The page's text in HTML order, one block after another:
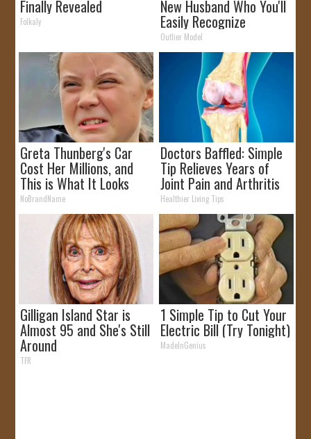
Finally Revealed
Folkaly
New Husband Who You'll
Easily Recognize
Outlier Model
Greta Thunberg's Car
Cost Her Millions, and
This is What It Looks
Like
NoBrandName
Doctors Baffled: Simple
Tip Relieves Years of
Joint Pain and Arthritis
Healthier Living Tips
Gilligan Island Star is
Almost 95 and She's Still
Around
TFR
1 Simple Tip to Cut Your
Electric Bill (Try Tonight)
MadeInGenius